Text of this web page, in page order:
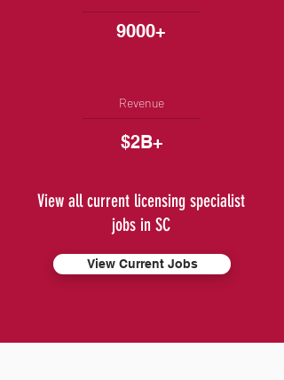
9000+
Revenue
$2B+
View all current licensing specialist
jobs in SC
View Current Jobs